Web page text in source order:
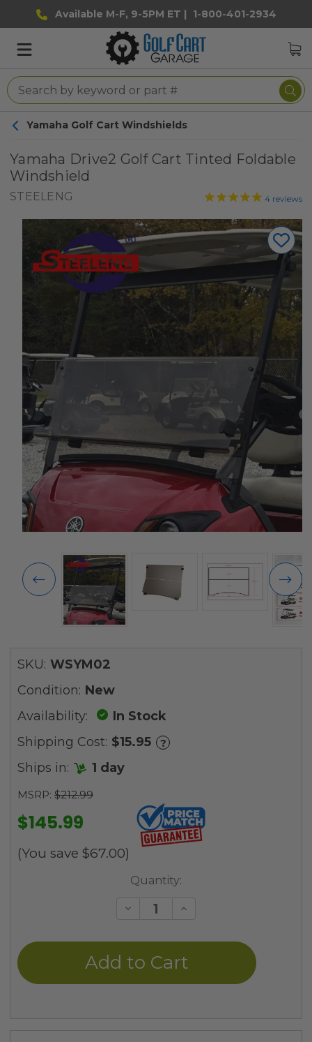
Available M-F, 9-5PM ET | 1-800-401-2934
Yamaha Golf Cart Windshields
Yamaha Drive2 Golf Cart Tinted Foldable
Windshield
STEELENG 4 reviews
SKU: WSYM02
Condition: New
Availability:
In Stock
Shipping Cost: $15.95 ?
Ships in: 1 day
MSRP: $212.99
$145.99
(You save $67.00)
Quantity:
Decrease
undefined
Increase
undefined